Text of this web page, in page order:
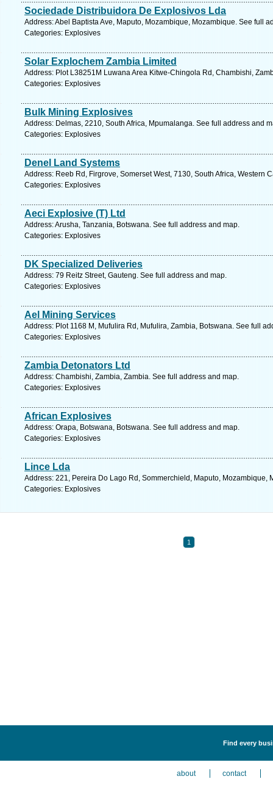
Sociedade Distribuidora De Explosivos Lda
Address: Abel Baptista Ave, Maputo, Mozambique, Mozambique. See full
Categories: Explosives
Solar Explochem Zambia Limited
Address: Plot L38251M Luwana Area Kitwe-Chingola Rd, Chambishi,
Categories: Explosives
Bulk Mining Explosives
Address: Delmas, 2210, South Africa, Mpumalanga. See full address and
Categories: Explosives
Denel Land Systems
Address: Reeb Rd, Firgrove, Somerset West, 7130, South Africa, Western
Categories: Explosives
Aeci Explosive (T) Ltd
Address: Arusha, Tanzania, Botswana. See full address and map.
Categories: Explosives
DK Specialized Deliveries
Address: 79 Reitz Street, Gauteng. See full address and map.
Categories: Explosives
Ael Mining Services
Address: Plot 1168 M, Mufulira Rd, Mufulira, Zambia, Botswana. See full
Categories: Explosives
Zambia Detonators Ltd
Address: Chambishi, Zambia, Zambia. See full address and map.
Categories: Explosives
African Explosives
Address: Orapa, Botswana, Botswana. See full address and map.
Categories: Explosives
Lince Lda
Address: 221, Pereira Do Lago Rd, Sommerchield, Maputo, Mozambique,
Categories: Explosives
1
Find every
about contact